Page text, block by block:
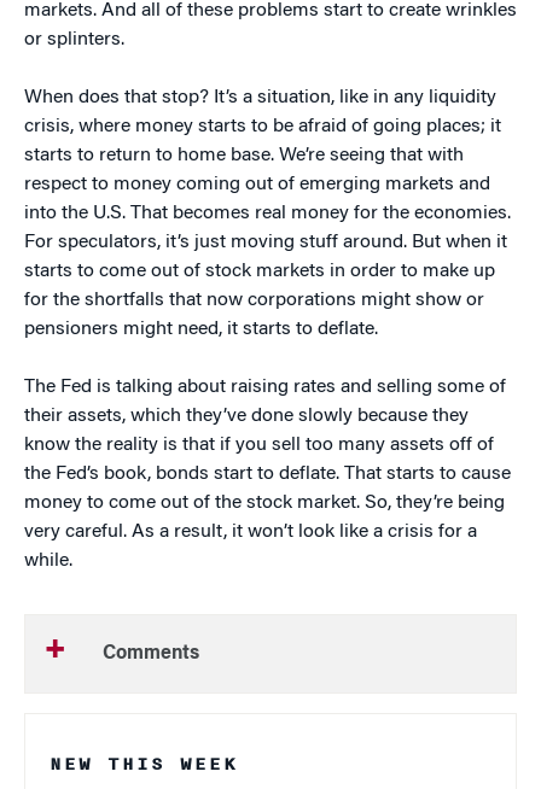
markets. And all of these problems start to create wrinkles
or splinters.
When does that stop? It’s a situation, like in any liquidity
crisis, where money starts to be afraid of going places; it
starts to return to home base. We’re seeing that with
respect to money coming out of emerging markets and
into the U.S. That becomes real money for the economies.
For speculators, it’s just moving stuff around. But when it
starts to come out of stock markets in order to make up
for the shortfalls that now corporations might show or
pensioners might need, it starts to deflate.
The Fed is talking about raising rates and selling some of
their assets, which they’ve done slowly because they
know the reality is that if you sell too many assets off of
the Fed’s book, bonds start to deflate. That starts to cause
money to come out of the stock market. So, they’re being
very careful. As a result, it won’t look like a crisis for a
while.
Comments
NEW THIS WEEK